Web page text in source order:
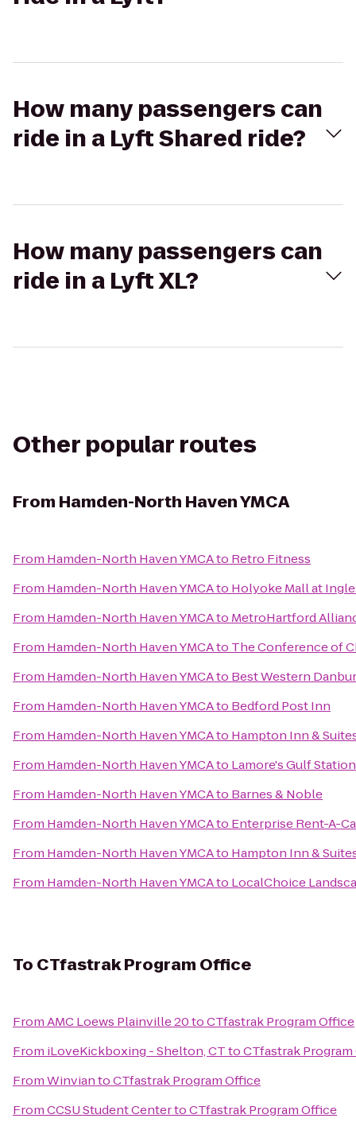
How many passengers can
ride in a Lyft Shared ride?
How many passengers can
ride in a Lyft XL?
Other popular routes
From Hamden-North Haven YMCA
From Hamden-North Haven YMCAto Retro Fitness
From Hamden-North Haven YMCAto Holyoke Mall at
From Hamden-North Haven YMCAto MetroHartford
From Hamden-North Haven YMCAto The Conference of
From Hamden-North Haven YMCAto Best Western
From Hamden-North Haven YMCAto Bedford Post Inn
From Hamden-North Haven YMCAto Hampton Inn &
From Hamden-North Haven YMCAto Lamore's Gulf Station
From Hamden-North Haven YMCAto Barnes & Noble
From Hamden-North Haven YMCAto Enterprise Rent-A-
From Hamden-North Haven YMCAto Hampton Inn &
From Hamden-North Haven YMCAto LocalChoice
To CTfastrak Program Office
FromAMC Loews Plainville 20toCTfastrak Program Office
From iLoveKickboxing - Shelton, CTtoCTfastrak
FromWinviantoCTfastrak Program Office
FromCCSU Student CentertoCTfastrak Program Office